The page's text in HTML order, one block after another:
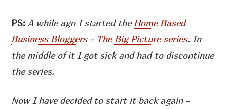
PS: A while ago I started the Home Based
Business Bloggers - The Big Picture series. In
the middle of it I got sick and had to discontinue
the series.
Now I have decided to start it back again -